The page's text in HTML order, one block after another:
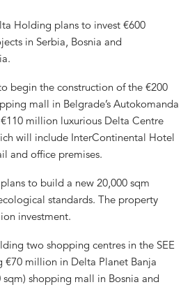
Holding plans to invest €600
in Serbia, Bosnia and
begin the construction of the €200
mall in Belgrade’s Autokomanda
million luxurious Delta Centre
will include InterContinental Hotel
and office premises.
to build a new 20,000 sqm
standards. The property
investment.
two shopping centres in the SEE
€70 million in Delta Planet Banja
sqm) shopping mall in Bosnia and